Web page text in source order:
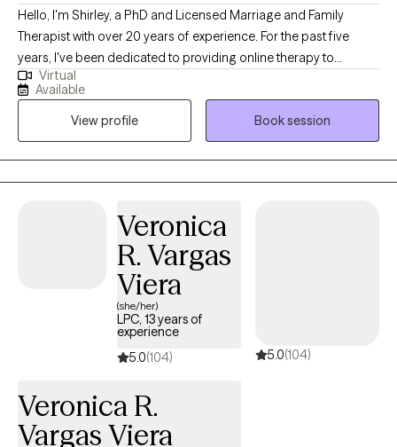
Hello, I'm Shirley, a PhD and Licensed Marriage and Family
Therapist with over 20 years of experience. For the past five
years, I've been dedicated to providing online therapy to
individuals, families, and couples. My practice covers a wide
range of issues. My therapeutic philosophy is rooted in the
person-centered approach. I strive to meet each client 'where
they are' and serve as a catalyst for their unique journey of self-
discovery and self-identification. I believe that therapy should be
a collaborative process, where clients feel heard, understood,
work from a systemic, collaborative, strength-based approach
that is mindful of cultural, ethnic, and economic concerns. I
utilize leading psychological modalities such as Cognitive
Behavioral Therapy (CBT), the Gottman Couples Approach,
Solution-Focused Therapy, Family Therapy and Existential
approaches. These methods allow me to tailor my approach to
each client's specific needs and goals, ensuring that they
Virtual
Available
View profile
Book session
Veronica
R. Vargas
Viera
(she/her)
LPC, 13 years of
experience
5.0(104) 5.0(104)
Veronica R.
Vargas Viera